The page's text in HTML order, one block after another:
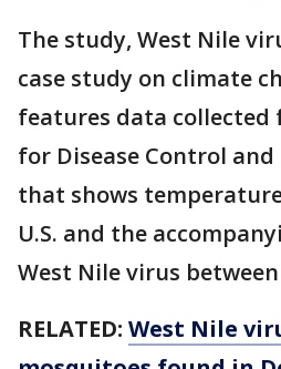
The study, West Nile
case study on climate
features data collected
for Disease Control and
that shows
U.S. and the
West Nile virus between
RELATED: West Nile